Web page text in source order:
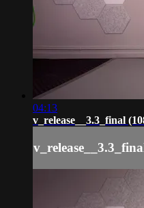
04:13
v_release__3.3_final